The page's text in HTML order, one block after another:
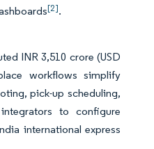
[2].
INR 3,510 crore (USD
workflows simplify
pick-up scheduling,
to configure
international express